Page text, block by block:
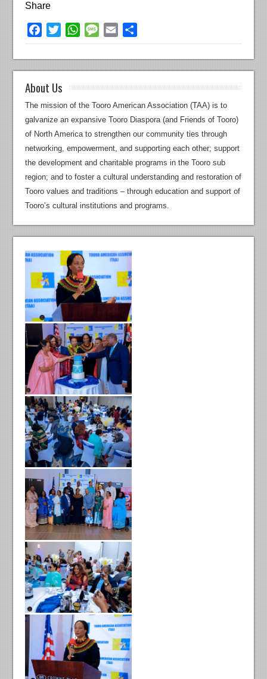
Share
Facebook
TwitterWhatsAppMessage
Email
About Us
The mission of the Tooro American Association (TAA) is to
galvanize an expansive Tooro Diaspora (and Friends of Tooro)
of North America to strengthen our community ties through
networking, empowerment, and supporting each other; support
the development and charitable programs in the Tooro sub
region; and to foster a cultural understanding and restoration of
Tooro values and traditions – through education and support of
Tooro’s cultural institutions and programs.